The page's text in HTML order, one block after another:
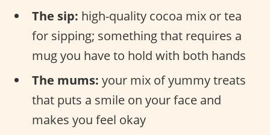
The sip: high-quality cocoa mix or tea
for sipping; something that requires a
mug you have to hold with both hands
The mums: your mix of yummy treats
that puts a smile on your face and
makes you feel okay